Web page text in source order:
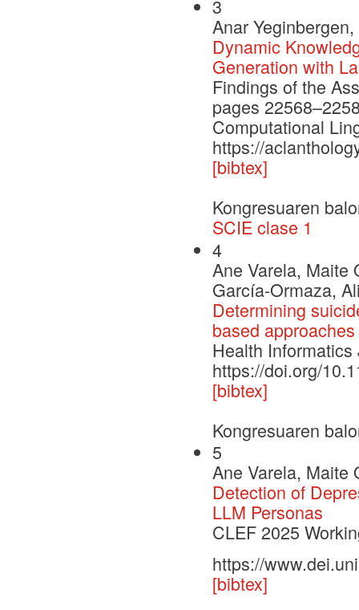
3
Anar
Dynamic
Generation with
Findings of the
pages
Computational
https://
[bibtex]
Kongresuaren
SCIE clase 1
4
Ane Varela, Maite
García-Ormaza,
Determining
based approaches
Health Informatics
https://doi.org/
[bibtex]
Kongresuaren
5
Ane Varela, Maite
Detection of
LLM Personas
CLEF 2025
https://
[bibtex]